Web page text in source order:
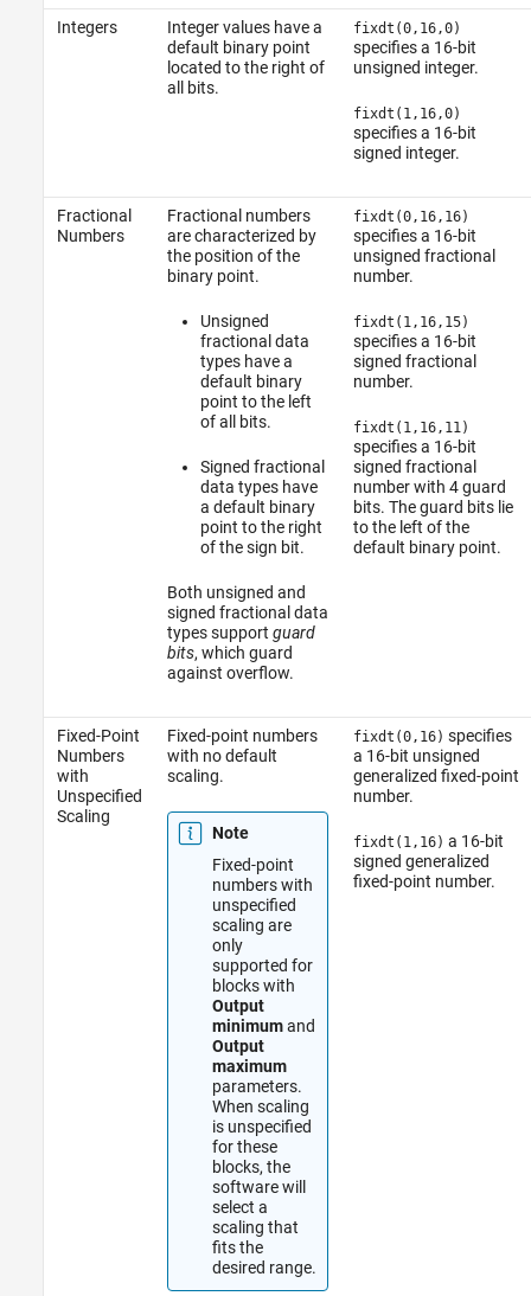
Integers
Integer values have a
default binary point
located to the right of
all bits.
fixdt(0,16,0)
specifies a 16-bit
unsigned integer.
fixdt(1,16,0)
specifies a 16-bit
signed integer.
Fractional
Numbers
Fractional numbers
are characterized by
the position of the
binary point.
Unsigned
fractional data
types have a
default binary
point to the left
of all bits.
Signed fractional
data types have
a default binary
point to the right
of the sign bit.
Both unsigned and
signed fractional data
types support guard
bits, which guard
against overflow.
fixdt(0,16,16)
specifies a 16-bit
unsigned fractional
number.
fixdt(1,16,15)
specifies a 16-bit
signed fractional
number.
fixdt(1,16,11)
specifies a 16-bit
signed fractional
number with 4 guard
bits. The guard bits lie
to the left of the
default binary point.
Fixed-Point
Numbers
with
Unspecified
Scaling
Fixed-point numbers
with no default
scaling.
Note
Fixed-point
numbers with
unspecified
scaling are
only
supported for
blocks with
Output
minimumand
Output
maximum
parameters.
When scaling
is unspecified
for these
blocks, the
software will
select a
scaling that
fits the
desired range.
fixdt(0,16) specifies
a 16-bit unsigned
generalized fixed-point
number.
fixdt(1,16) a 16-bit
signed generalized
fixed-point number.